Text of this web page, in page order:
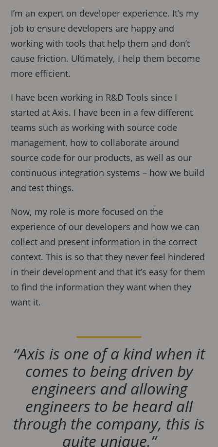
I’m an expert on developer experience. It’s my
job to ensure developers are happy and
working with tools that help them and don’t
cause friction. Ultimately, I help them become
more efficient.
I have been working in R&D Tools since I
started at Axis. I have been in a few different
teams such as working with source code
management, how to collaborate around
source code for our products, as well as our
continuous integration systems – how we build
and test things.
Now, my role is more focused on the
experience of our developers and how we can
collect and present information in the correct
context. This is so that they never feel hindered
in their development and that it’s easy for them
to find the information they want when they
want it.
“Axis is one of a kind when it
comes to being driven by
engineers and allowing
engineers to be heard all
through the company, this is
quite unique.”